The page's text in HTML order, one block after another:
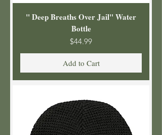
" Deep Breaths Over Jail" Water
Bottle
Price
$44.99
Add to Cart